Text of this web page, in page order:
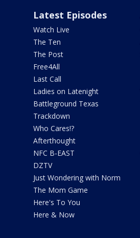
Latest Episodes
Watch Live
The Ten
The Post
Free4All
Last Call
Ladies on Latenight
Battleground Texas
Trackdown
Who Cares!?
Afterthought
NFC B-EAST
DZTV
Just Wondering with Norm
The Mom Game
Here's To You
Here & Now